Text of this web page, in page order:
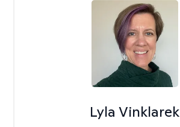
Lyla Vinklarek